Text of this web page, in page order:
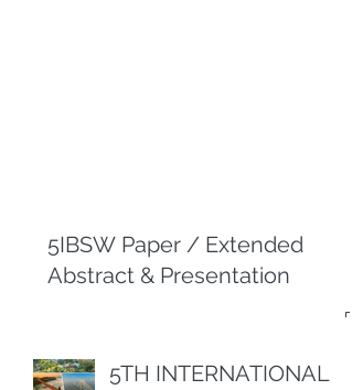
5IBSW Paper / Extended
Abstract & Presentation
5TH INTERNATIONAL